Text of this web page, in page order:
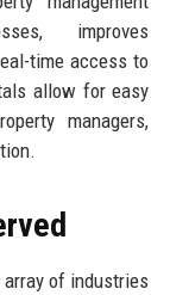
improves
time access to
allow for easy
managers,
array of industries